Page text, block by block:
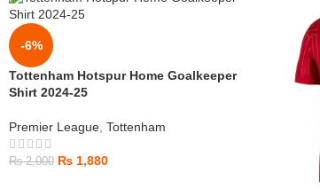
-6%
Tottenham Hotspur Home Goalkeeper
Shirt 2024-25
Premier League Tottenham
₨2,000 ₨ 1,880